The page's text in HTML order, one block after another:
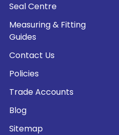
Seal Centre
Measuring & Fitting
Guides
Contact Us
Policies
Trade Accounts
Blog
Sitemap